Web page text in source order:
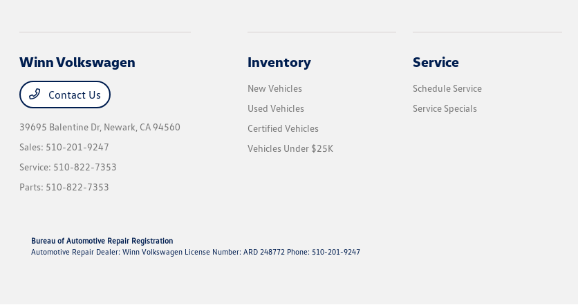
Winn Volkswagen
Contact Us
39695 Balentine Dr, Newark, CA 94560
Sales: 510-201-9247
Service: 510-822-7353
Parts: 510-822-7353
Inventory
New Vehicles
Used Vehicles
Certified Vehicles
Vehicles Under $25K
Service
Schedule Service
Service Specials
Bureau of Automotive Repair Registration
Automotive Repair Dealer: Winn Volkswagen License Number: ARD 248772 Phone: 510-201-9247